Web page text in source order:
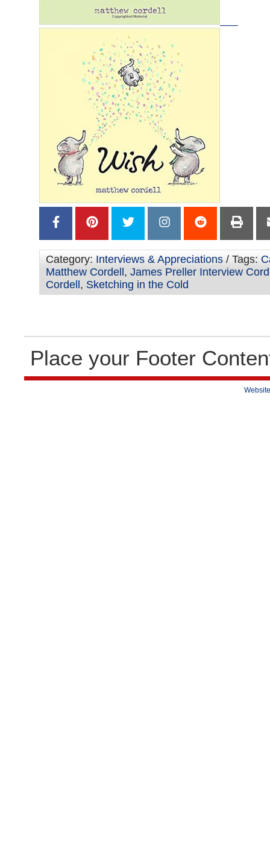
Category: Interviews & Appreciations / Tags:
Matthew Cordell, James Preller Interview
Cordell, Sketching in the Cold
Place your Footer